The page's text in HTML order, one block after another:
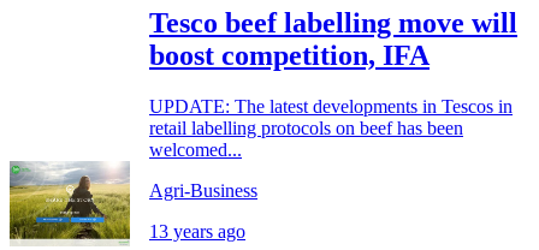
Tesco beef labelling move will
boost competition, IFA
UPDATE: The latest developments in Tescos in
retail labelling protocols on beef has been
welcomed...
Agri-Business
13 years ago